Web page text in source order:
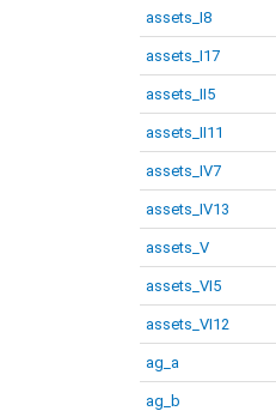
assets_I8
assets_I17
assets_II5
assets_II11
assets_IV7
assets_IV13
assets_V
assets_VI5
assets_VI12
ag_a
ag_b